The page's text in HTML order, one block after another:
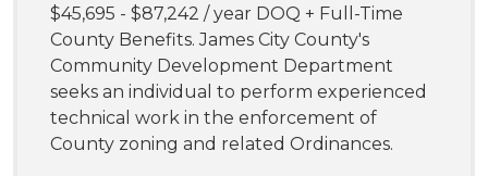
$45,695 - $87,242 / year DOQ + Full-Time
County Benefits. James City County's
Community Development Department
seeks an individual to perform experienced
technical work in the enforcement of
County zoning and related Ordinances.